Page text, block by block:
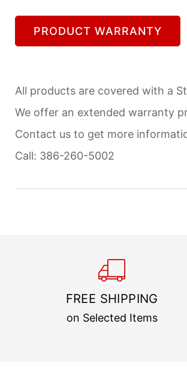
PRODUCT WARRANTY
All products are covered with a
We offer an extended warranty
Contact us to get more
Call: 386-260-5002
FREE SHIPPING
on Selected Items